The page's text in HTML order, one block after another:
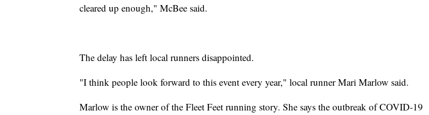
cleared up enough," McBee said.
The delay has left local runners disappointed.
"I think people look forward to this event every year," local runner Mari Marlow said.
Marlow is the owner of the Fleet Feet running story. She says the outbreak of COVID-19